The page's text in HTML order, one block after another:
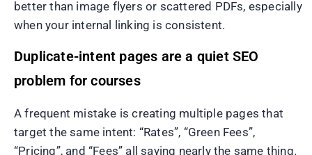
better than image flyers or scattered PDFs, especially
when your internal linking is consistent.
Duplicate-intent pages are a quiet SEO
problem for courses
A frequent mistake is creating multiple pages that
target the same intent: “Rates”, “Green Fees”,
“Pricing”, and “Fees” all saying nearly the same thing.